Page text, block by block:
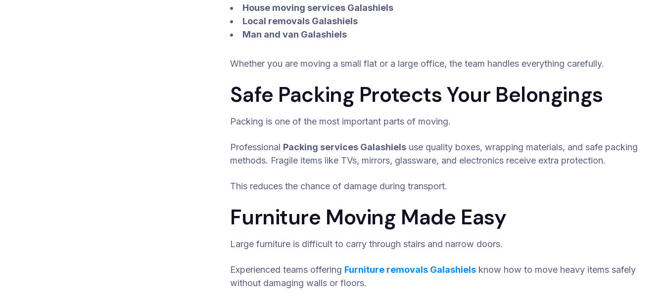
House moving services Galashiels
Local removals Galashiels
Man and van Galashiels
Whether you are moving a small flat or a large office, the team handles everything carefully.
Safe Packing Protects Your Belongings
Packing is one of the most important parts of moving.
Professional Packing services Galashiels use quality boxes, wrapping materials, and safe packing
methods. Fragile items like TVs, mirrors, glassware, and electronics receive extra protection.
This reduces the chance of damage during transport.
Furniture Moving Made Easy
Large furniture is difficult to carry through stairs and narrow doors.
Experienced teams offering Furniture removals Galashiels know how to move heavy items safely
without damaging walls or floors.